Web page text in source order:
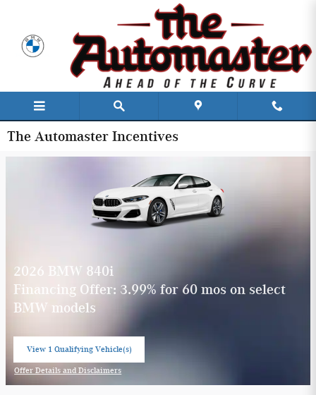
The Automaster Incentives
2026 BMW 840i
Financing Offer: 3.99% for 60 mos on select
BMW models
View 1 Qualifying Vehicle(s)
Offer Details and Disclaimers